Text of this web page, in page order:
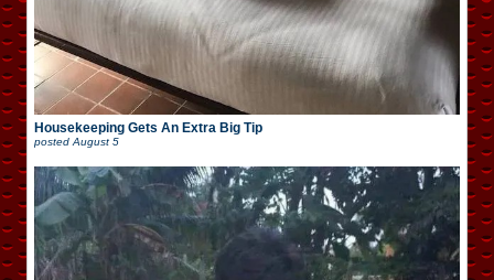
Housekeeping Gets An Extra Big Tip
posted August 5